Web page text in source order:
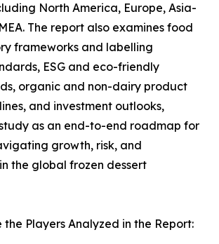
North America, Europe, Asia-
The report also examines food
frameworks and labelling
ESG and eco-friendly
organic and non-dairy product
and investment outlooks,
as an end-to-end roadmap for
growth, risk, and
the global frozen dessert
Players Analyzed in the Report: